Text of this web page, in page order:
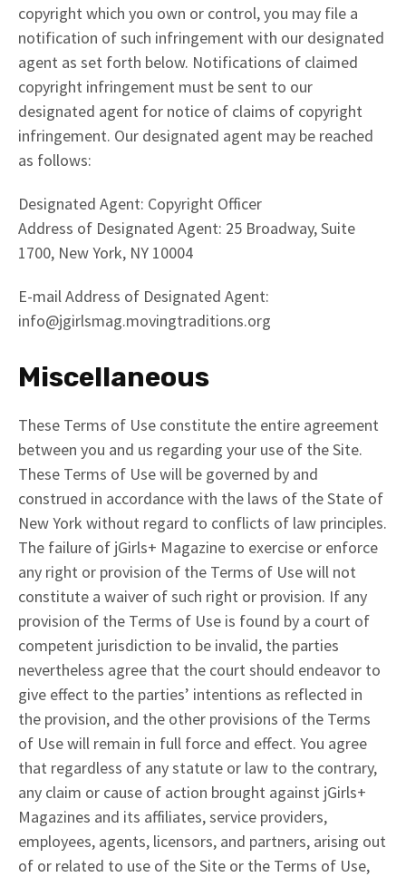
copyright which you own or control, you may file a
notification of such infringement with our designated
agent as set forth below. Notifications of claimed
copyright infringement must be sent to our
designated agent for notice of claims of copyright
infringement. Our designated agent may be reached
as follows:
Designated Agent: Copyright Officer
Address of Designated Agent: 25 Broadway, Suite
1700, New York, NY 10004
E-mail Address of Designated Agent:
info@jgirlsmag.movingtraditions.org
Miscellaneous
These Terms of Use constitute the entire agreement
between you and us regarding your use of the Site.
These Terms of Use will be governed by and
construed in accordance with the laws of the State of
New York without regard to conflicts of law principles.
The failure of jGirls+ Magazine to exercise or enforce
any right or provision of the Terms of Use will not
constitute a waiver of such right or provision. If any
provision of the Terms of Use is found by a court of
competent jurisdiction to be invalid, the parties
nevertheless agree that the court should endeavor to
give effect to the parties’ intentions as reflected in
the provision, and the other provisions of the Terms
of Use will remain in full force and effect. You agree
that regardless of any statute or law to the contrary,
any claim or cause of action brought against jGirls+
Magazines and its affiliates, service providers,
employees, agents, licensors, and partners, arising out
of or related to use of the Site or the Terms of Use,